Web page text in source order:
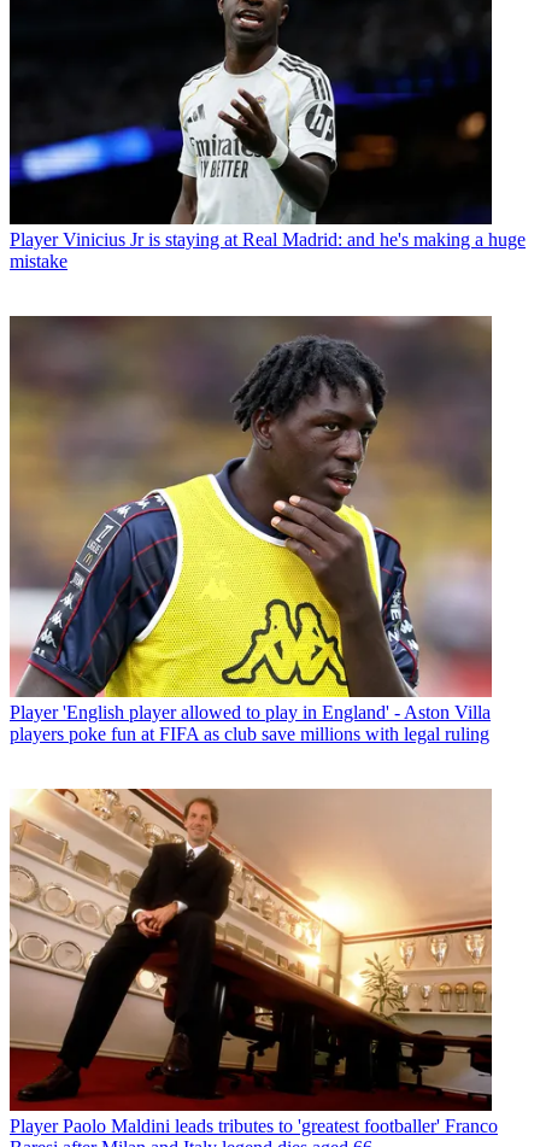
Player Vinicius Jr is staying at Real Madrid: and he's making a huge
mistake
Player 'English player allowed to play in England' - Aston Villa
players poke fun at FIFA as club save millions with legal ruling
Player Paolo Maldini leads tributes to 'greatest footballer' Franco